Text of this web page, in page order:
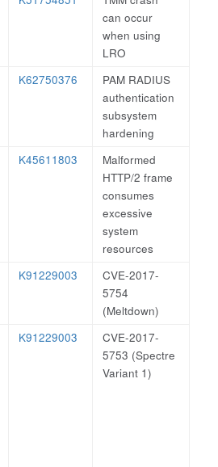
can occur
when using
LRO
K62750376
PAM RADIUS
authentication
subsystem
hardening
K45611803
Malformed
HTTP/2 frame
consumes
excessive
system
resources
K91229003
CVE-2017-
5754
(Meltdown)
K91229003
CVE-2017-
5753 (Spectre
Variant 1)